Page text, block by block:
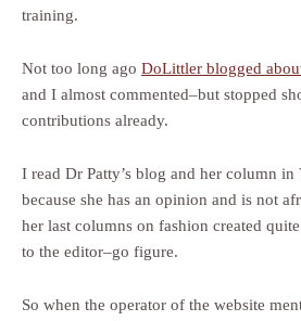
training.
Not too long ago DoLittler blogged
and I almost commented–but stopped
contributions already.
I read Dr Patty’s blog and her column in
because she has an opinion and is not
her last columns on fashion created
to the editor–go figure.
So when the operator of the website